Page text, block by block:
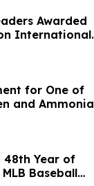
Awarded
International
for One of
and Ammonia
48th Year of
Baseball